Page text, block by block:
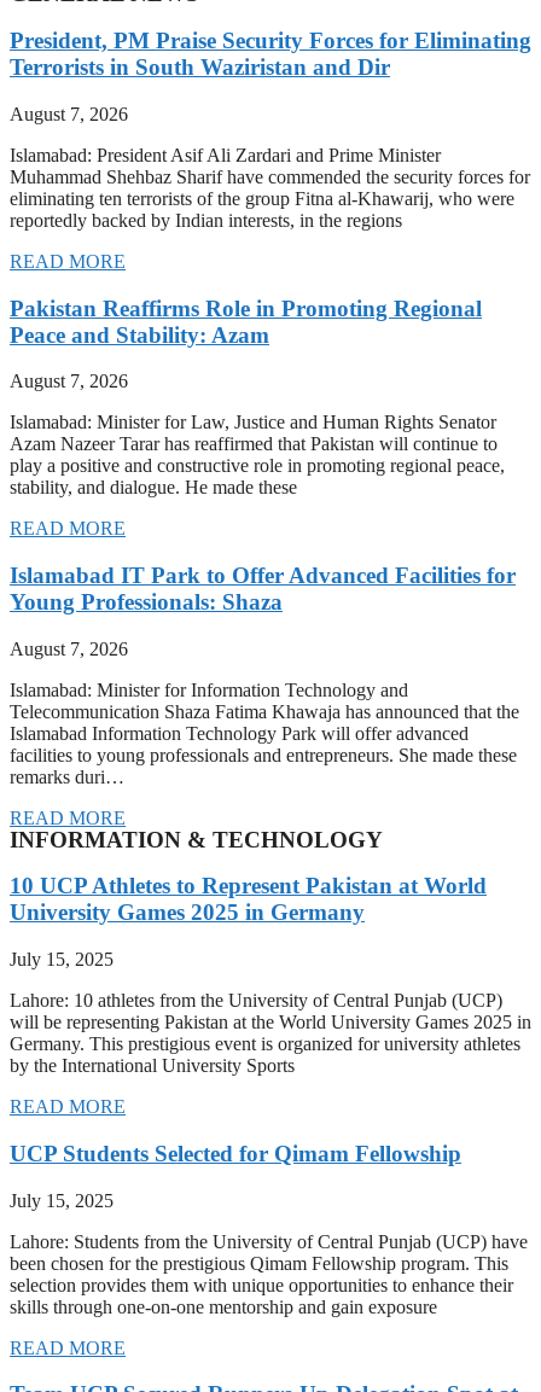
President, PM Praise Security Forces for Eliminating
Terrorists in South Waziristan and Dir
August 7, 2026
Islamabad: President Asif Ali Zardari and Prime Minister
Muhammad Shehbaz Sharif have commended the security forces for
eliminating ten terrorists of the group Fitna al-Khawarij, who were
reportedly backed by Indian interests, in the regions
READ MORE
Pakistan Reaffirms Role in Promoting Regional
Peace and Stability: Azam
August 7, 2026
Islamabad: Minister for Law, Justice and Human Rights Senator
Azam Nazeer Tarar has reaffirmed that Pakistan will continue to
play a positive and constructive role in promoting regional peace,
stability, and dialogue. He made these
READ MORE
Islamabad IT Park to Offer Advanced Facilities for
Young Professionals: Shaza
August 7, 2026
Islamabad: Minister for Information Technology and
Telecommunication Shaza Fatima Khawaja has announced that the
Islamabad Information Technology Park will offer advanced
facilities to young professionals and entrepreneurs. She made these
remarks duri…
READ MORE
INFORMATION & TECHNOLOGY
10 UCP Athletes to Represent Pakistan at World
University Games 2025 in Germany
July 15, 2025
Lahore: 10 athletes from the University of Central Punjab (UCP)
will be representing Pakistan at the World University Games 2025 in
Germany. This prestigious event is organized for university athletes
by the International University Sports
READ MORE
UCP Students Selected for Qimam Fellowship
July 15, 2025
Lahore: Students from the University of Central Punjab (UCP) have
been chosen for the prestigious Qimam Fellowship program. This
selection provides them with unique opportunities to enhance their
skills through one-on-one mentorship and gain exposure
READ MORE